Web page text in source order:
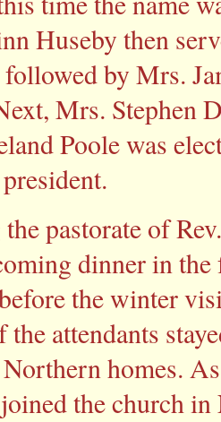
Huseby then
by Mrs.
Mrs. Stephen
Poole was
pastorate of
dinner in
the winter
the attendants
homes.
the church